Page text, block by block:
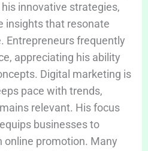
innovative strategies,
insights that resonate
Entrepreneurs frequently
appreciating his ability
Digital marketing is
pace with trends,
relevant. His focus
businesses to
online promotion. Many